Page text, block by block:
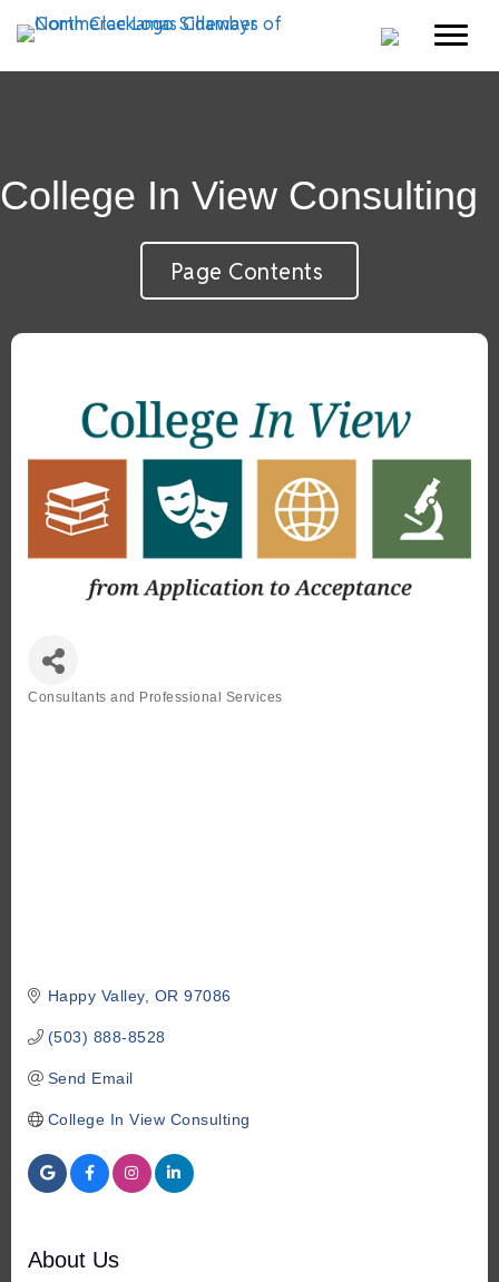
College In View Consulting
Page Contents
Consultants and Professional Services
Happy Valley OR 97086
(503) 888-8528
Send Email
College In View Consulting
About Us